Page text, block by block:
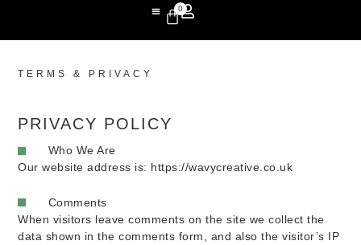
0
TERMS & PRIVACY
PRIVACY POLICY
Who We Are
Our website address is: https://wavycreative.co.uk
Comments
When visitors leave comments on the site we collect the
data shown in the comments form, and also the visitor’s IP